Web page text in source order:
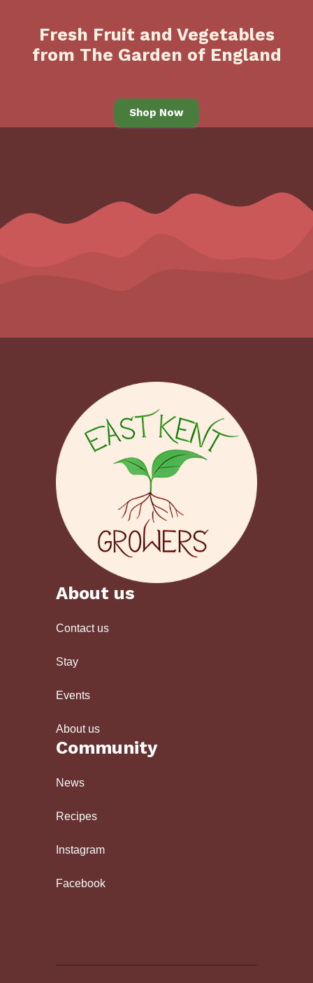
Fresh Fruit and Vegetables
from The Garden of England
Shop Now
About us
Contact us
Stay
Events
About us
Community
News
Recipes
Instagram
Facebook